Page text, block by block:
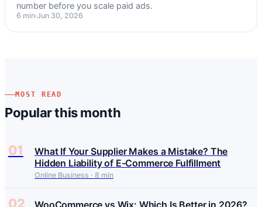
number before you scale paid ads.
6 min Jun 30, 2026
MOST READ
Popular this month
01
What If Your Supplier Makes a Mistake? The
Hidden Liability of E-Commerce Fulfillment
Online Business · 8 min
02 WooCommerce vs Wix: Which Is Better in 2026?